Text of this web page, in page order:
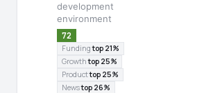
development
environment
72
Fundingtop 21%
Growthtop 25%
Producttop 25%
Newstop 26%